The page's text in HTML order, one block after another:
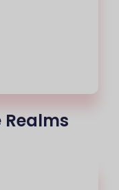
Realms